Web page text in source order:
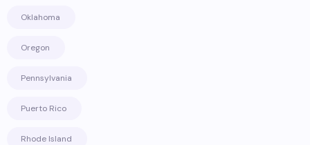
Oklahoma
Oregon
Pennsylvania
Puerto Rico
Rhode Island